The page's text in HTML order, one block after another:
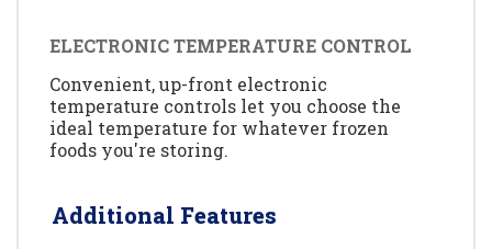
ELECTRONIC TEMPERATURE CONTROL
Convenient, up-front electronic
temperature controls let you choose the
ideal temperature for whatever frozen
foods you're storing.
Additional Features